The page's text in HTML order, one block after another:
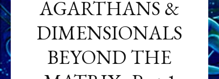
AGARTHANS &
DIMENSIONALS
BEYOND THE